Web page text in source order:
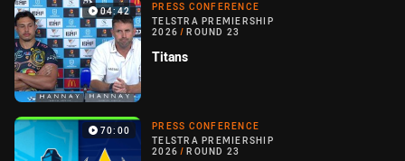
04:42
PRESS CONFERENCE
TELSTRA PREMIERSHIP
2026 / ROUND 23
Titans
70:00
PRESS CONFERENCE
TELSTRA PREMIERSHIP
2026 / ROUND 23